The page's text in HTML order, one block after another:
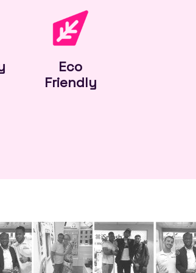
Eco
Friendly